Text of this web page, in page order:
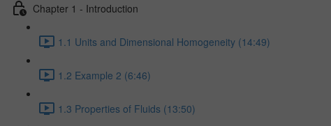
Chapter 1 - Introduction
1.1 Units and Dimensional Homogeneity (14:49)
1.2 Example 2 (6:46)
1.3 Properties of Fluids (13:50)